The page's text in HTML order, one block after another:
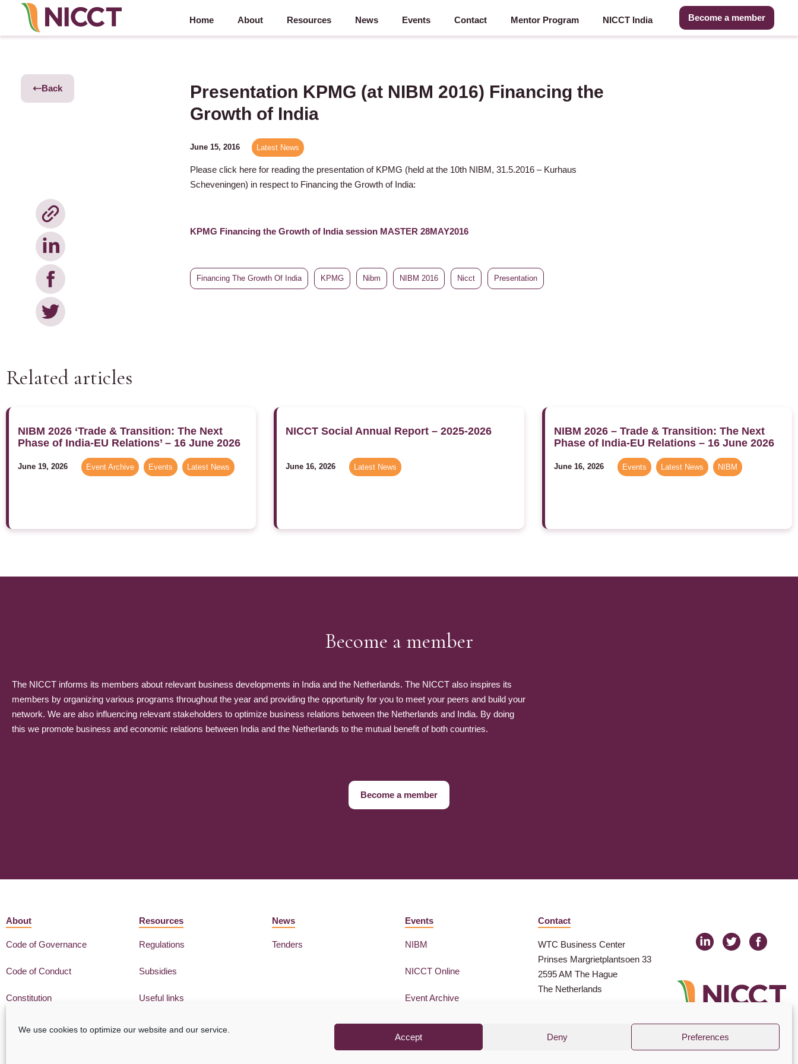
We use cookies to optimize our website and our service.
Accept Deny Preferences
Home About Resources News Events Contact Mentor Program NICCT India Become a member
Back
Presentation KPMG (at NIBM 2016) Financing the
Growth of India
June 15, 2016 Latest News
Please click here for reading the presentation of KPMG (held at the 10th NIBM, 31.5.2016 – Kurhaus
Scheveningen) in respect to Financing the Growth of India:
KPMG Financing the Growth of India session MASTER 28MAY2016
Financing The Growth Of India KPMG Nibm NIBM 2016 Nicct Presentation
Related articles
NIBM 2026 ‘Trade & Transition: The Next
Phase of India-EU Relations’ – 16 June 2026
June 19, 2026 Event Archive Events Latest News
NICCT Social Annual Report – 2025-2026
June 16, 2026 Latest News
NIBM 2026 – Trade & Transition: The Next
Phase of India-EU Relations – 16 June 2026
June 16, 2026 Events , Latest News , NIBM
Become a member
The NICCT informs its members about relevant business developments in India and the Netherlands. The NICCT also inspires its
members by organizing various programs throughout the year and providing the opportunity for you to meet your peers and build your
network. We are also influencing relevant stakeholders to optimize business relations between the Netherlands and India. By doing
this we promote business and economic relations between India and the Netherlands to the mutual benefit of both countries.
Become a member
About
Code of Governance
Code of Conduct
Constitution
Resources
Regulations
Subsidies
Useful links
News
Tenders
Events
NIBM
NICCT Online
Event Archive
Contact
WTC Business Center
Prinses Margrietplantsoen 33
2595 AM The Hague
The Netherlands
(+31) (0) 88 99 09 100